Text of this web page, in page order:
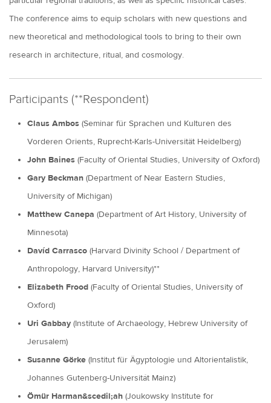
The conference aims to equip scholars with new questions and
new theoretical and methodological tools to bring to their own
research in architecture, ritual, and cosmology.
Participants (**Respondent)
Claus Ambos (Seminar für Sprachen und Kulturen des
Vorderen Orients, Ruprecht-Karls-Universität Heidelberg)
John Baines (Faculty of Oriental Studies, University of Oxford)
Gary Beckman (Department of Near Eastern Studies,
University of Michigan)
Matthew Canepa (Department of Art History, University of
Minnesota)
Davíd Carrasco (Harvard Divinity School / Department of
Anthropology, Harvard University)**
Elizabeth Frood (Faculty of Oriental Studies, University of
Oxford)
Uri Gabbay (Institute of Archaeology, Hebrew University of
Jerusalem)
Susanne Görke (Institut für Ägyptologie und Altorientalistik,
Johannes Gutenberg-Universitát Mainz)
Ömür Harman&scedil;ah (Joukowsky Institute for